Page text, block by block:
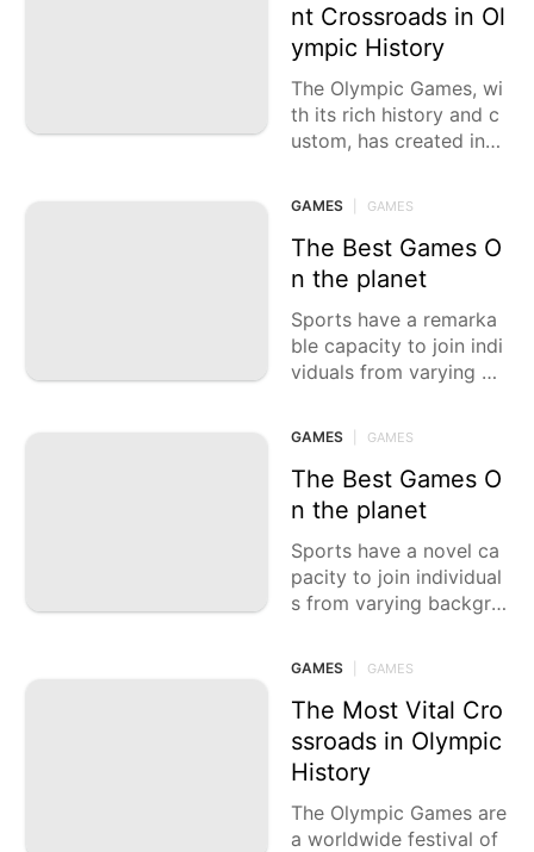
nt Crossroads in Ol
ympic History
The Olympic Games, wi
th its rich history and c
ustom, has created inca
es that have carved the
mselves into the
GAMES GAMES
The Best Games O
n the planet
Sports have a remarka
ble capacity to join indi
viduals from varying ba
boundaries and societie
s. From the amazing
GAMES GAMES
The Best Games O
n the planet
Sports have a novel ca
pacity to join individual
s from varying backgro
daries and societies. Fr
om the amazing
GAMES GAMES
The Most Vital Cro
ssroads in Olympic
History
The Olympic Games are
a worldwide festival of